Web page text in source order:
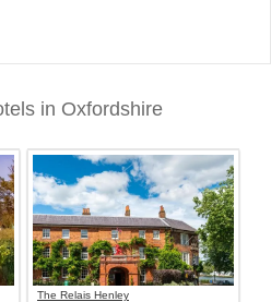
in Oxfordshire
The Relais Henley